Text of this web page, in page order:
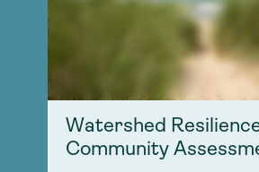
Watershed
Community